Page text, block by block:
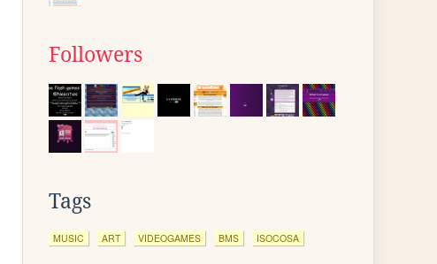
Followers
Tags
MUSIC ART VIDEOGAMES BMS ISOCOSA